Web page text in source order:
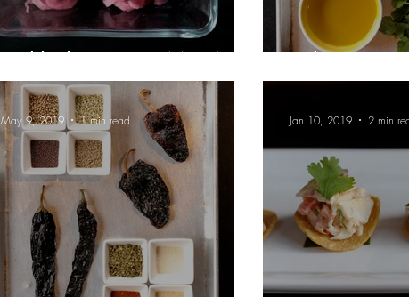
Pickled Onions, My Way Cilantro-
May 9, 2019 1 min read Jan 10, 2019 2 min